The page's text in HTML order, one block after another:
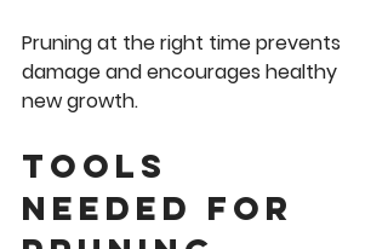
Pruning at the right time prevents
damage and encourages healthy
new growth.
Tools
Needed for